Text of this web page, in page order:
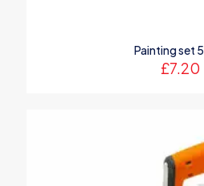
Painting set
£7.20